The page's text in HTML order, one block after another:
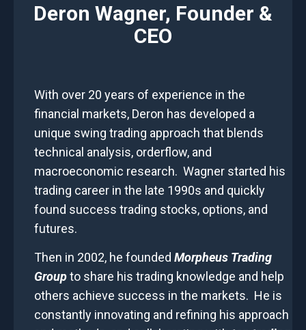
Deron Wagner, Founder &
CEO
With over 20 years of experience in the
financial markets, Deron has developed a
unique swing trading approach that blends
technical analysis, orderflow, and
macroeconomic research. Wagner started his
trading career in the late 1990s and quickly
found success trading stocks, options, and
futures.
Then in 2002, he founded Morpheus Trading
Groupto share his trading knowledge and help
others achieve success in the markets. He is
constantly innovating and refining his approach